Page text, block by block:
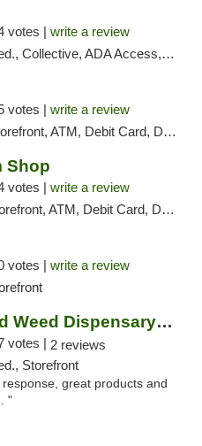
votes | write a review
ADA Access, Pre-ICO, ATM, Debit Card, Delivery, Pickup
votes | write a review
ATM, Debit Card, Delivery, Pickup
Shop
votes | write a review
ATM, Debit Card, Delivery, Pickup
votes | write a review
Trippy Wizard Weed Dispensary DC
votes | 2 reviews
Storefront
great products and
"